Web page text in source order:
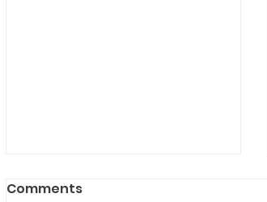
Comments